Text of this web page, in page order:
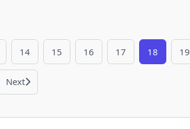
14 15 16 17 18 19
Next